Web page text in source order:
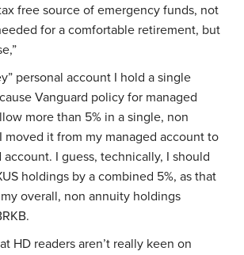
free source of emergency funds, not
for a comfortable retirement, but
personal account I hold a single
Vanguard policy for managed
more than 5% in a single, non
moved it from my managed account to
account. I guess, technically, I should
holdings by a combined 5%, as that
overall, non annuity holdings
HD readers aren’t really keen on